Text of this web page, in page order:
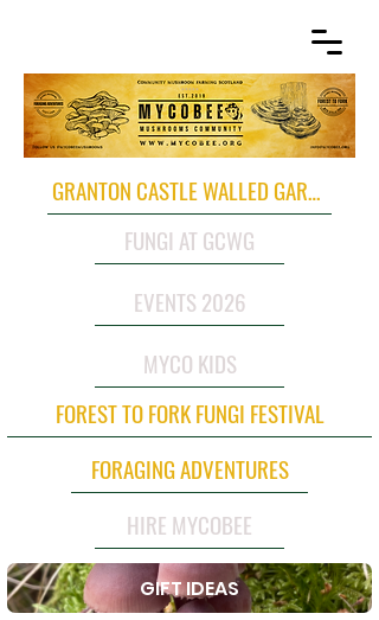
GRANTON CASTLE WALLED GARDEN
FUNGI AT GCWG
EVENTS 2026
MYCO KIDS
FOREST TO FORK FUNGI FESTIVAL
FORAGING ADVENTURES
HIRE MYCOBEE
GIFT IDEAS